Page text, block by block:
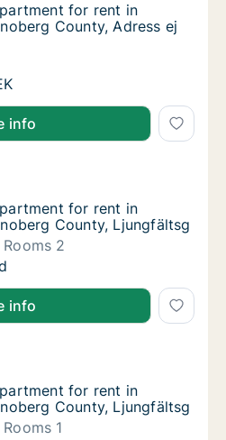
for rent in Ljungby,
for rent in
County, Adress ej
for rent in Ljungby,
info
for rent in Ljungby,
for rent in Ljungby, Kronoberg
for rent in Ljungby,
for rent in
County, Ljungfältsg
Rooms 2
for rent in Ljungby,
info
for rent in Ljungby,
for rent in Ljungby, Kronoberg
for rent in Ljungby,
for rent in
County, Ljungfältsg
Rooms 1